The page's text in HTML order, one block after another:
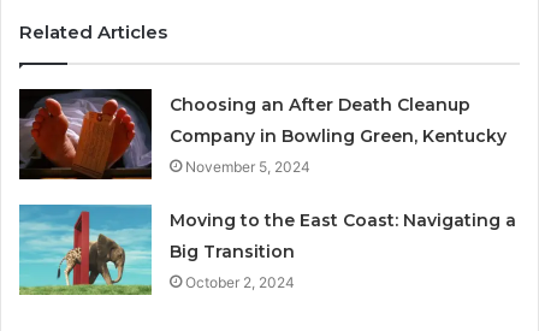
Related Articles
Choosing an After Death Cleanup
Company in Bowling Green, Kentucky
November 5, 2024
Moving to the East Coast: Navigating a
Big Transition
October 2, 2024